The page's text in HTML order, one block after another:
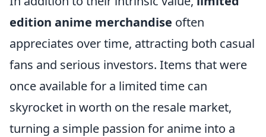
edition anime merchandise often
appreciates over time, attracting both casual
fans and serious investors. Items that were
once available for a limited time can
skyrocket in worth on the resale market,
turning a simple passion for anime into a